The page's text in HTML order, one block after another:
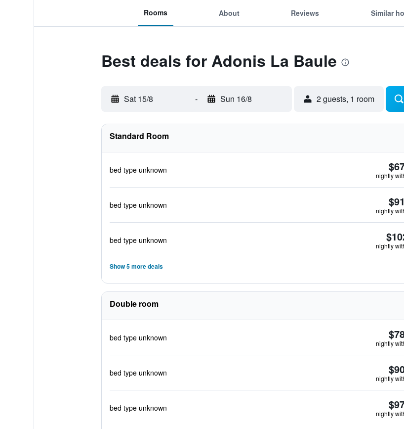
Rooms About Reviews Similar
Best deals for Adonis La Baule
Sat 15/8 - Sun 16/8 2 guests, 1 room
Standard Room
bed type unknown
nightly
bed type unknown $91
nightly
bed type unknown
nightly
Show 5 more deals
Double room
bed type unknown
nightly
bed type unknown
nightly
bed type unknown
nightly